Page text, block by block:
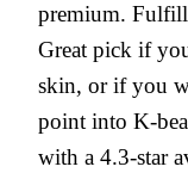
premium.
Great pick if
skin, or if you
point into K-
with a 4.3-star